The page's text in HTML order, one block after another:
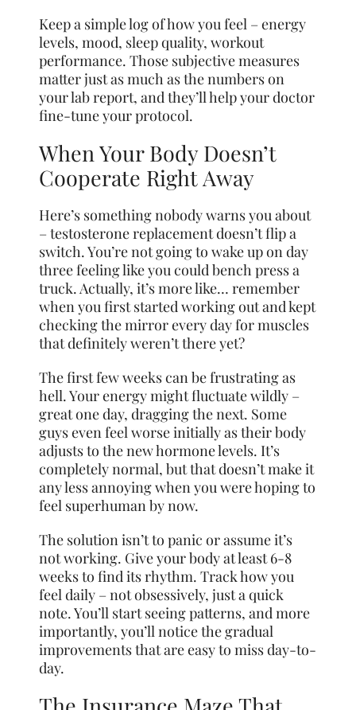
Keep a simple log of how you feel – energy
levels, mood, sleep quality, workout
performance. Those subjective measures
matter just as much as the numbers on
your lab report, and they’ll help your doctor
fine-tune your protocol.
When Your Body Doesn’t
Cooperate Right Away
Here’s something nobody warns you about
– testosterone replacement doesn’t flip a
switch. You’re not going to wake up on day
three feeling like you could bench press a
truck. Actually, it’s more like… remember
when you first started working out and kept
checking the mirror every day for muscles
that definitely weren’t there yet?
The first few weeks can be frustrating as
hell. Your energy might fluctuate wildly –
great one day, dragging the next. Some
guys even feel worse initially as their body
adjusts to the new hormone levels. It’s
completely normal, but that doesn’t make it
any less annoying when you were hoping to
feel superhuman by now.
The solution isn’t to panic or assume it’s
not working. Give your body at least 6-8
weeks to find its rhythm. Track how you
feel daily – not obsessively, just a quick
note. You’ll start seeing patterns, and more
importantly, you’ll notice the gradual
improvements that are easy to miss day-to-
day.